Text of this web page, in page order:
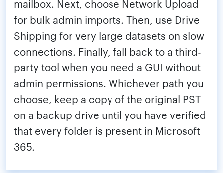
mailbox. Next, choose Network Upload
for bulk admin imports. Then, use Drive
Shipping for very large datasets on slow
connections. Finally, fall back to a third-
party tool when you need a GUI without
admin permissions. Whichever path you
choose, keep a copy of the original PST
on a backup drive until you have verified
that every folder is present in Microsoft
365.